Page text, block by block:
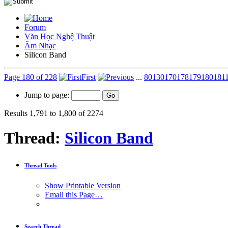
Forum
Văn Học Nghệ Thuật
Âm Nhạc
Silicon Band
Page 180 of 228 First ... 80130170178179180181
Jump to page:
Results 1,791 to 1,800 of 2274
Thread: Silicon Band
Thread Tools
Show Printable Version
Email this Page…
Search Thread